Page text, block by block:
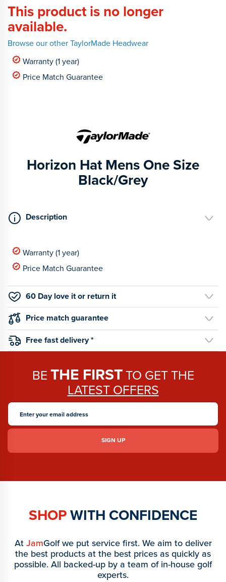
This product is no longer
available.
Browse our other TaylorMade Headwear
Warranty (1 year)
Price Match Guarantee
Horizon Hat Mens One Size
Black/Grey
Description
Warranty (1 year)
Price Match Guarantee
60 Day love it or return it
Price match guarantee
Free fast delivery *
BETHE FIRSTTO GET THE
LATEST OFFERS
SHOPWITH CONFIDENCE
AtJamGolf we put service first. We aim to deliver
the best products at the best prices as quickly as
possible. All backed-up by a team of in-house golf
experts.